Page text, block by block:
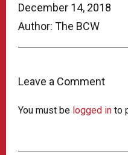
December 14, 2018
Author: The BCW
Leave a Comment
You must be logged in to